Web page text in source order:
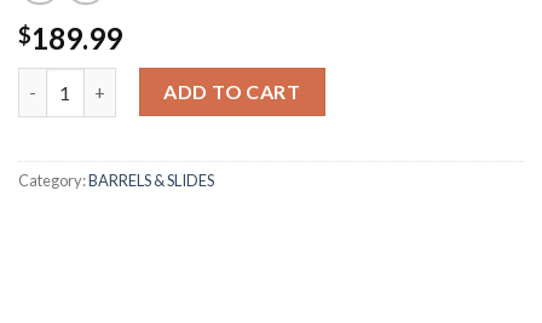
$189.99
Beretta 92 COMPACT 3rd Gen Extended Threaded Barrel
ADD TO CART
Category:BARRELS & SLIDES